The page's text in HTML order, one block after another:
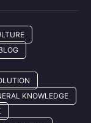
KNOWLEDGE